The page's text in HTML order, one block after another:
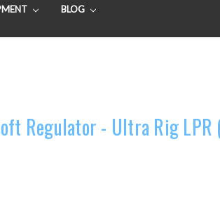
BLOG
Regulator - Ultra Rig LPR